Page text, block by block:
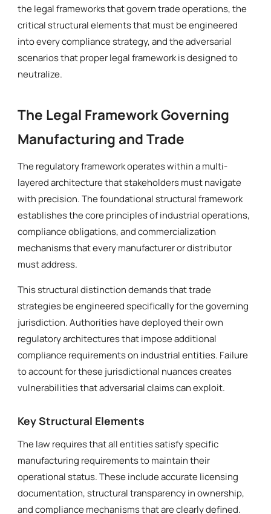
the legal frameworks that govern trade operations, the
critical structural elements that must be engineered
into every compliance strategy, and the adversarial
scenarios that proper legal framework is designed to
neutralize.
The Legal Framework Governing
Manufacturing and Trade
The regulatory framework operates within a multi-
layered architecture that stakeholders must navigate
with precision. The foundational structural framework
establishes the core principles of industrial operations,
compliance obligations, and commercialization
mechanisms that every manufacturer or distributor
must address.
This structural distinction demands that trade
strategies be engineered specifically for the governing
jurisdiction. Authorities have deployed their own
regulatory architectures that impose additional
compliance requirements on industrial entities. Failure
to account for these jurisdictional nuances creates
vulnerabilities that adversarial claims can exploit.
Key Structural Elements
The law requires that all entities satisfy specific
manufacturing requirements to maintain their
operational status. These include accurate licensing
documentation, structural transparency in ownership,
and compliance mechanisms that are clearly defined.